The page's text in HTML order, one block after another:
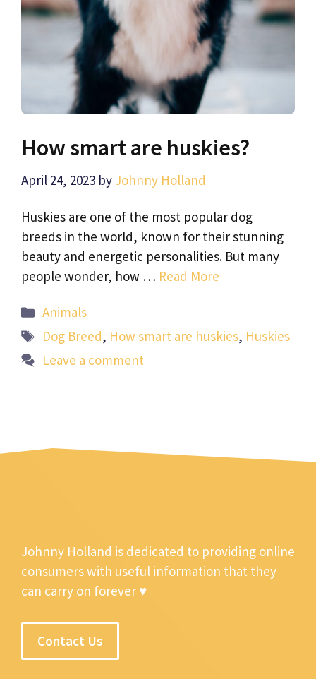
How smart are huskies?
April 24, 2023 by Johnny Holland
Huskies are one of the most popular dog
breeds in the world, known for their stunning
beauty and energetic personalities. But many
people wonder, how … Read More
Categories
Animals
Tags
Dog Breed, How smart are huskies, Huskies
Leave a comment
Johnny Holland is dedicated to providing online
consumers with useful information that they
can carry on forever ♥
Contact Us